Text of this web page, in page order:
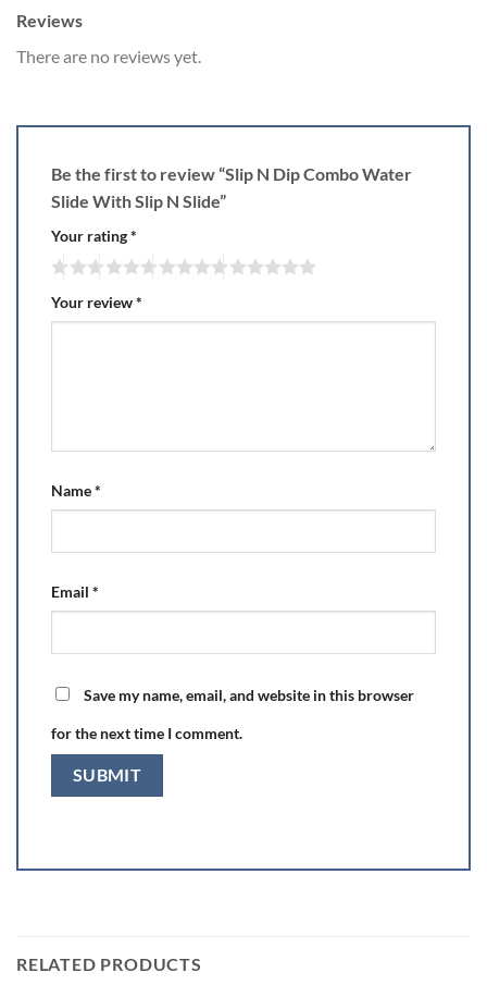
Reviews
There are no reviews yet.
Be the first to review “Slip N Dip Combo Water
Slide With Slip N Slide”
Your rating*
Your review*
Name*
Email *
Save my name, email, and website in this browser
for the next time I comment.
RELATED PRODUCTS